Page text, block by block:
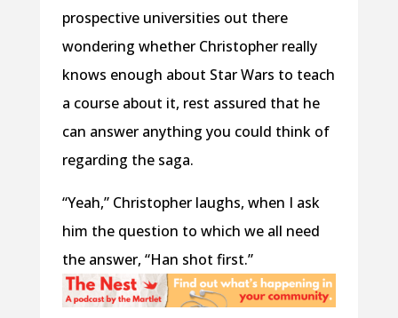
prospective universities out there
wondering whether Christopher really
knows enough about Star Wars to teach
a course about it, rest assured that he
can answer anything you could think of
regarding the saga.
“Yeah,” Christopher laughs, when I ask
him the question to which we all need
the answer, “Han shot first.”